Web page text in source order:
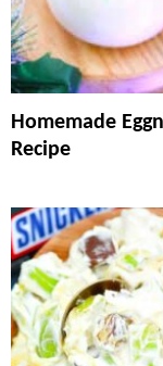
Homemade
Recipe